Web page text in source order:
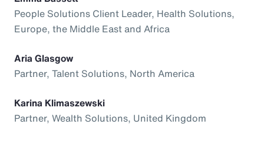
People Solutions Client Leader, Health Solutions,
Europe, the Middle East and Africa
Aria Glasgow
Partner, Talent Solutions, North America
Karina Klimaszewski
Partner, Wealth Solutions, United Kingdom